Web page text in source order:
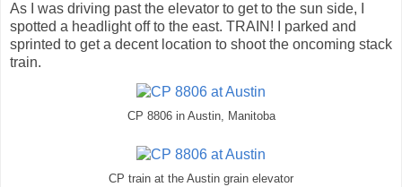
As I was driving past the elevator to get to the sun side, I
spotted a headlight off to the east. TRAIN! I parked and
sprinted to get a decent location to shoot the oncoming stack
train.
CP 8806 in Austin, Manitoba
CP train at the Austin grain elevator